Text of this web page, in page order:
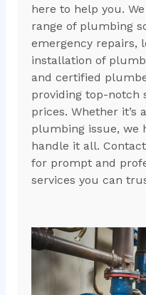
here to help you.
range of plumbing
emergency repairs,
installation of
and certified
providing top-notch
prices. Whether it’s
plumbing issue, we
handle it all.
for prompt and
services you can